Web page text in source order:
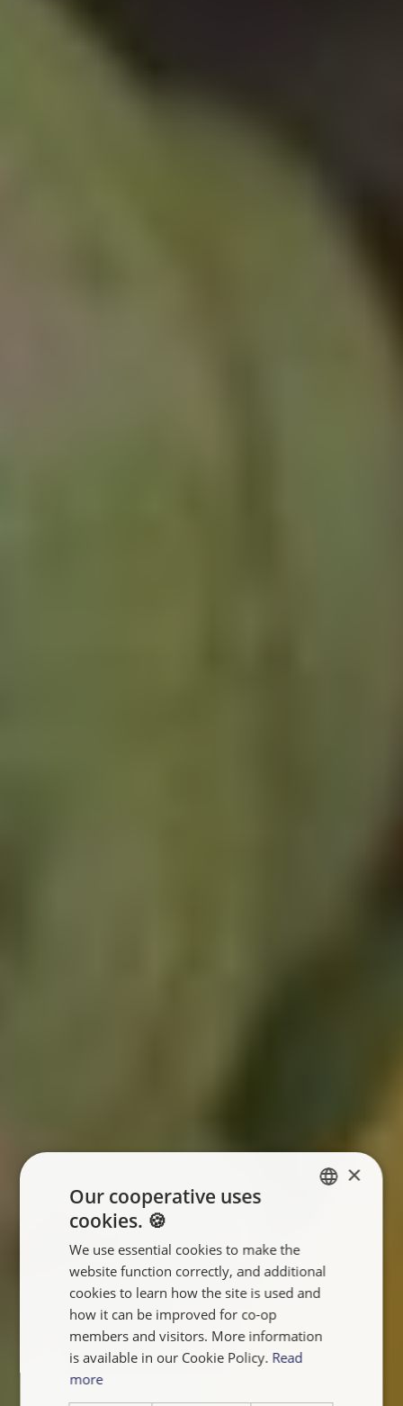
FRANÇAIS
NEDERLANDS
×
Our cooperative uses
cookies. 🍪
We use essential cookies to make the
website function correctly, and additional
cookies to learn how the site is used and
how it can be improved for co-op
members and visitors. More information
is available in our Cookie Policy. Read
more